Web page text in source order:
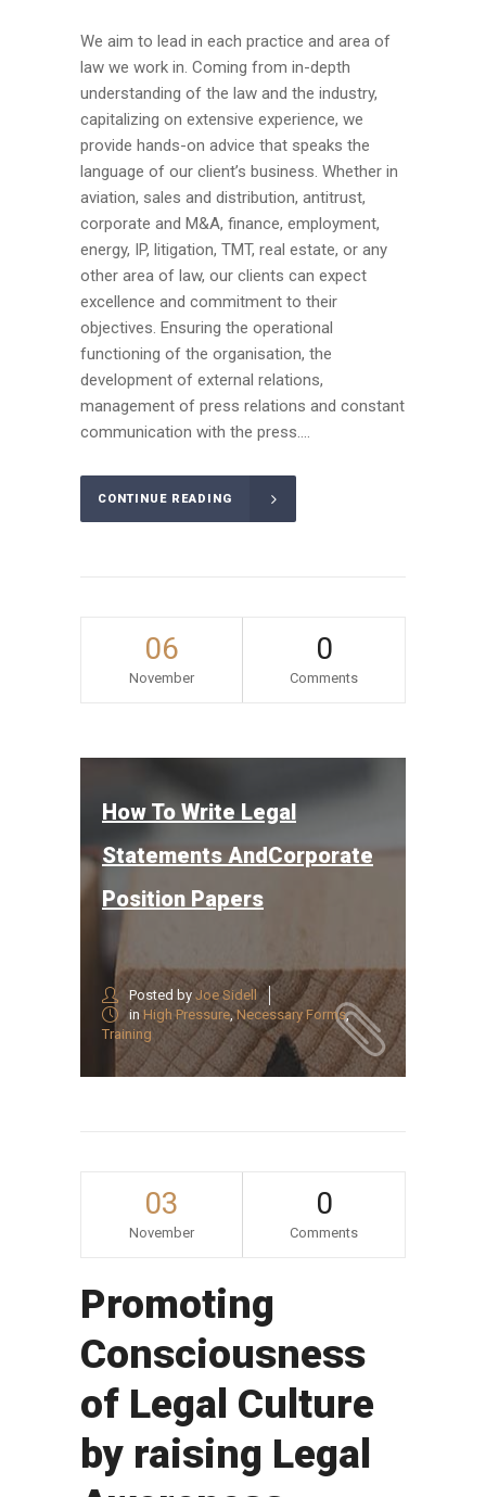
We aim to lead in each practice and area of
law we work in. Coming from in-depth
understanding of the law and the industry,
capitalizing on extensive experience, we
provide hands-on advice that speaks the
language of our client’s business. Whether in
aviation, sales and distribution, antitrust,
corporate and M&A, finance, employment,
energy, IP, litigation, TMT, real estate, or any
other area of law, our clients can expect
excellence and commitment to their
objectives. Ensuring the operational
functioning of the organisation, the
development of external relations,
management of press relations and constant
communication with the press....
CONTINUE READING
06
November
0
Comments
How To Write Legal
Statements AndCorporate
Position Papers
Posted by Joe Sidell
in High Pressure,Necessary Forms,
Training
03
November
0
Comments
Promoting
Consciousness
of Legal Culture
by raising Legal